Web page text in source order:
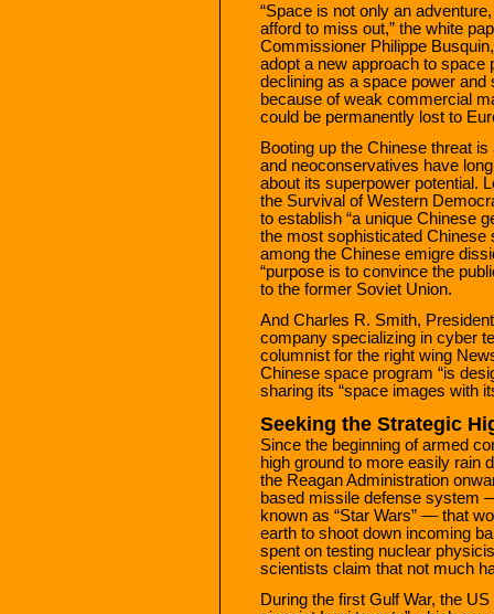
“Space is not only an
afford to miss out,” the white
Commissioner Philippe
adopt a new approach to space
declining as a space power
because of weak commercial
could be permanently lost to
Booting up the Chinese threat
and neoconservatives have
about its superpower potential.
the Survival of Western
to establish “a unique Chinese
the most sophisticated
among the Chinese emigre
“purpose is to convince the
to the former Soviet Union.
And Charles R. Smith,
company specializing in cyber
columnist for the right wing
Chinese space program “is
sharing its “space images with
Seeking the Strategic
Since the beginning of armed
high ground to more easily rain
the Reagan Administration
based missile defense system
known as “Star Wars” — that
earth to shoot down incoming
spent on testing nuclear
scientists claim that not much
During the first Gulf War, the